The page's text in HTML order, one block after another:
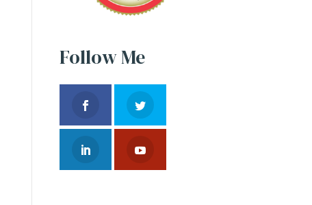
Follow Me